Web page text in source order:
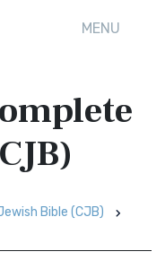
MENU
Bible (CJB)